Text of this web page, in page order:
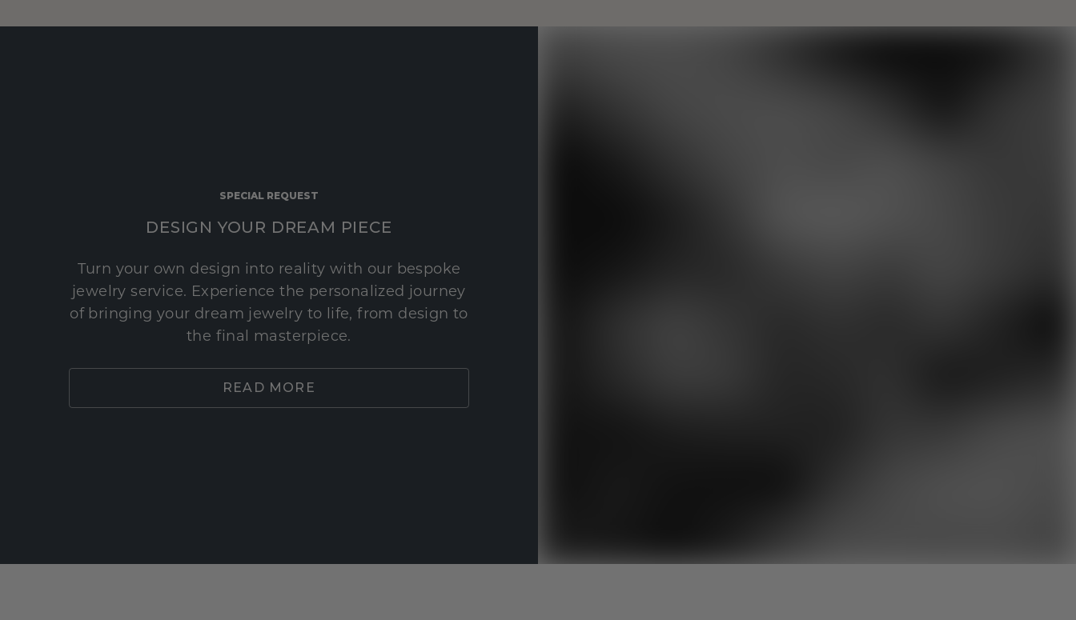
SPECIAL REQUEST
DESIGN YOUR DREAM PIECE
Turn your own design into reality with our bespoke
jewelry service. Experience the personalized journey
of bringing your dream jewelry to life, from design to
the final masterpiece.
READ MORE